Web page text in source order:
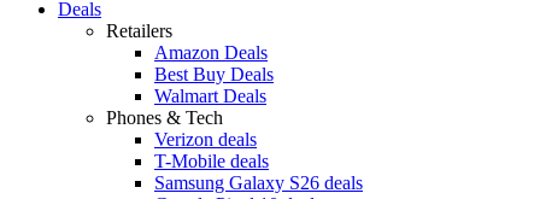
Deals
Retailers
Amazon Deals
Best Buy Deals
Walmart Deals
Phones & Tech
Verizon deals
T-Mobile deals
Samsung Galaxy S26 deals